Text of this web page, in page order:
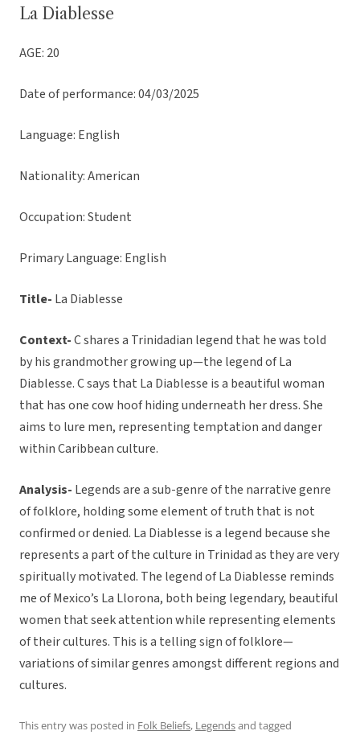
La Diablesse
AGE: 20
Date of performance: 04/03/2025
Language: English
Nationality: American
Occupation: Student
Primary Language: English
Title- La Diablesse
Context-C shares a Trinidadian legend that he was told
by his grandmother growing up—the legend of La
Diablesse. C says that La Diablesse is a beautiful woman
that has one cow hoof hiding underneath her dress. She
aims to lure men, representing temptation and danger
within Caribbean culture.
Analysis- Legends are a sub-genre of the narrative genre
of folklore, holding some element of truth that is not
confirmed or denied. La Diablesse is a legend because she
represents a part of the culture in Trinidad as they are very
spiritually motivated. The legend of La Diablesse reminds
me of Mexico’s La Llorona, both being legendary, beautiful
women that seek attention while representing elements
of their cultures. This is a telling sign of folklore—
variations of similar genres amongst different regions and
cultures.
This entry was posted in Folk Beliefs, Legendsand tagged